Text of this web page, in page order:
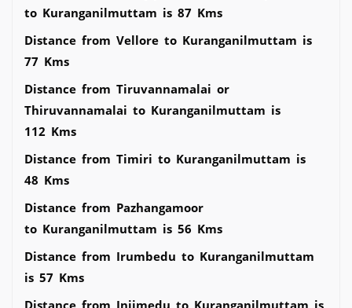
to Kuranganilmuttam is 87 Kms
Distance from Vellore to Kuranganilmuttam is
77 Kms
Distance from Tiruvannamalai or
Thiruvannamalai to Kuranganilmuttam is
112 Kms
Distance from Timiri to Kuranganilmuttam is
48 Kms
Distance from Pazhangamoor
to Kuranganilmuttam is 56 Kms
Distance from Irumbedu to Kuranganilmuttam
is 57 Kms
Distance from Injimedu to Kuranganilmuttam is